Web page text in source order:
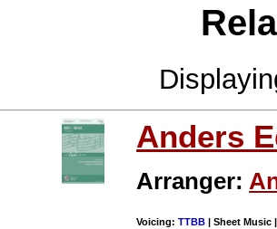
Anders
Arranger:
Voicing:TTBB | Sheet Music